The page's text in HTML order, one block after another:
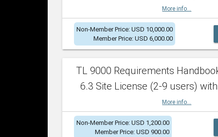
More info...
Non-Member Price: USD 10,000.00
Member Price: USD 6,000.00
TL 9000 Requirements
6.3 Site License (2-9 users)
More info...
Non-Member Price: USD 1,200.00
Member Price: USD 900.00